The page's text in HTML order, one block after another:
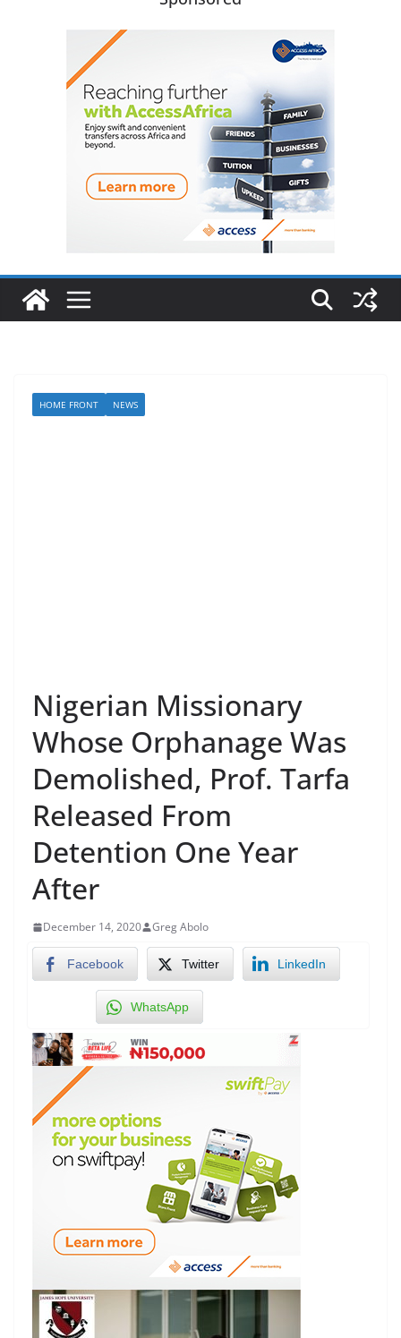
HOME FRONT NEWS
Nigerian Missionary
Whose Orphanage Was
Demolished, Prof. Tarfa
Released From
Detention One Year
After
December 14, 2020 Greg Abolo
Facebook Twitter LinkedIn
WhatsApp